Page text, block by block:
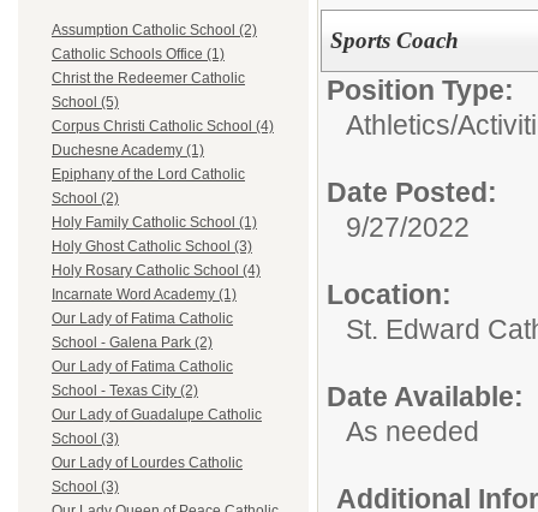
Assumption Catholic School (2)
Catholic Schools Office (1)
Christ the Redeemer Catholic
School (5)
Corpus Christi Catholic School (4)
Duchesne Academy (1)
Epiphany of the Lord Catholic
School (2)
Holy Family Catholic School (1)
Holy Ghost Catholic School (3)
Holy Rosary Catholic School (4)
Incarnate Word Academy (1)
Our Lady of Fatima Catholic
School - Galena Park (2)
Our Lady of Fatima Catholic
School - Texas City (2)
Our Lady of Guadalupe Catholic
School (3)
Our Lady of Lourdes Catholic
School (3)
Sports Coach
Position Type:
Athletics/
Date Posted:
9/27/2022
Location:
St. Edward
Date Available:
As needed
Additional